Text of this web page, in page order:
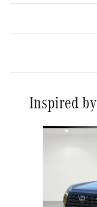
Inspired
Slide 1 of 6